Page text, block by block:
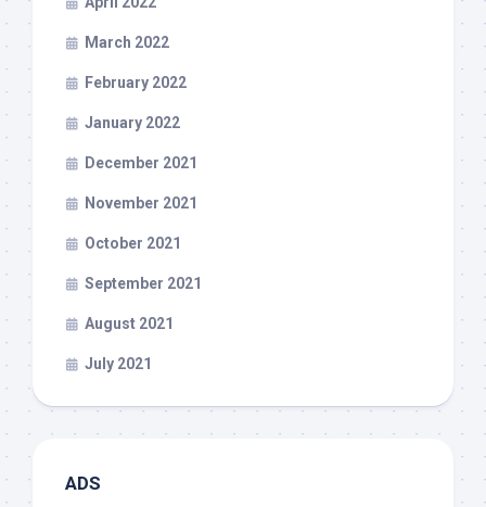
March 2022
February 2022
January 2022
December 2021
November 2021
October 2021
September 2021
August 2021
July 2021
ADS